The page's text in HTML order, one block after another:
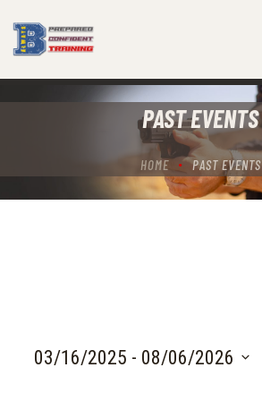
PAST EVENTS
HOME PAST EVENTS
HOME
SCHEDULE
ABOUT
03/16/2025 - 08/06/2026